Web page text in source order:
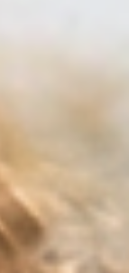
after